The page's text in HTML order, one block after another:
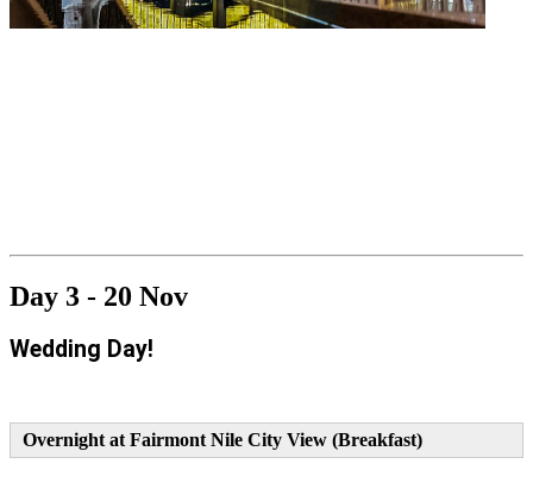
Day 3 - 20 Nov
Wedding Day!
Overnight at Fairmont Nile City View (Breakfast)